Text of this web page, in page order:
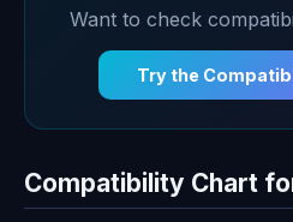
Want to check
Try the
Compatibility Chart